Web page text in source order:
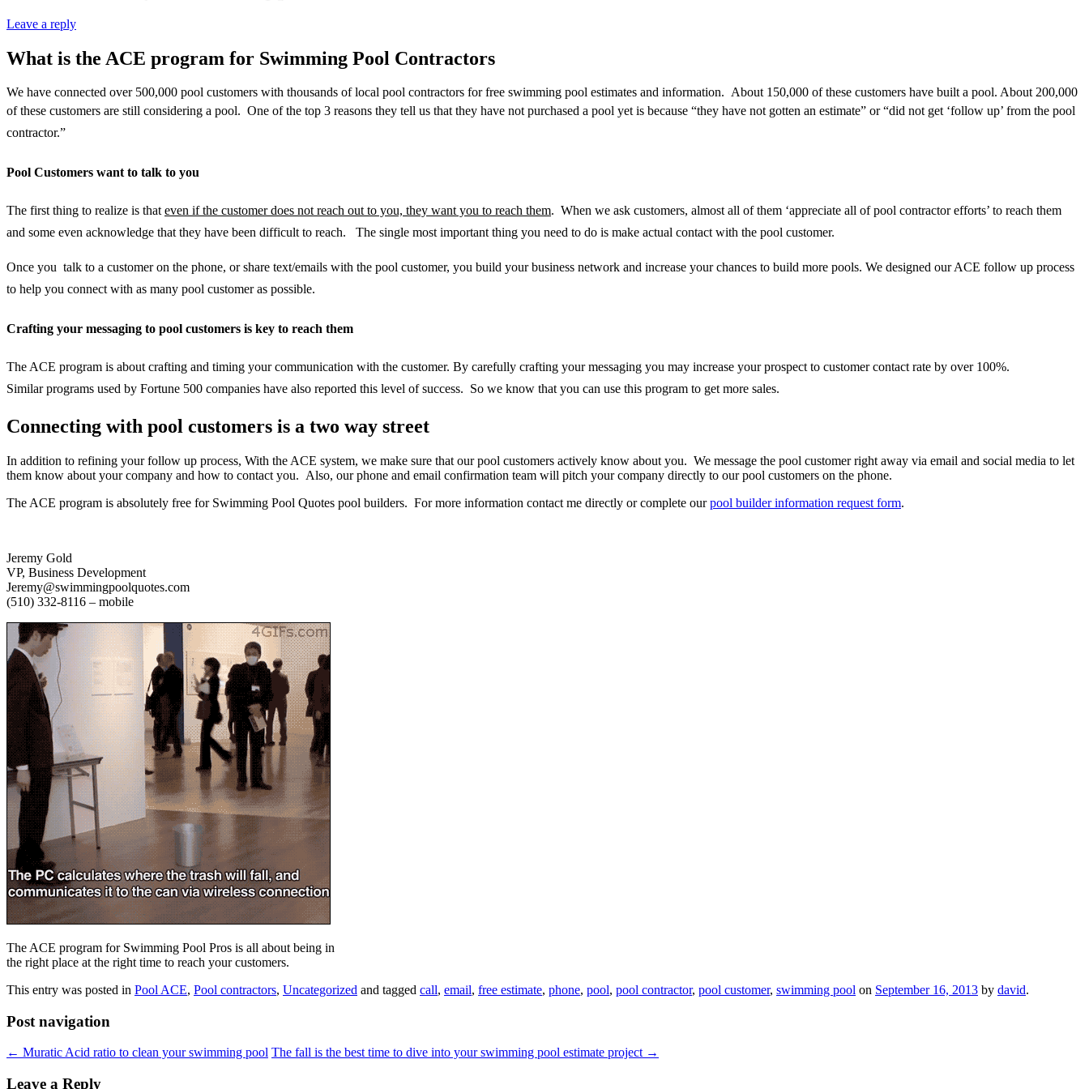
Leave a reply
What is the ACE program for Swimming Pool Contractors
We have connected over 500,000 pool customers with thousands of local pool contractors for free swimming pool estimates and information. About 150,000 of these customers have built a pool. About 200,000
of these customers are still considering a pool. One of the top 3 reasons they tell us that they have not purchased a pool yet is because “they have not gotten an estimate” or “did not get ‘follow up’ from the pool
contractor.”
Pool Customers want to talk to you
The first thing to realize is that even if the customer does not reach out to you, they want you to reach them. When we ask customers, almost all of them ‘appreciate all of pool contractor efforts’ to reach them
and some even acknowledge that they have been difficult to reach. The single most important thing you need to do is make actual contact with the pool customer.
Once you talk to a customer on the phone, or share text/emails with the pool customer, you build your business network and increase your chances to build more pools. We designed our ACE follow up process
to help you connect with as many pool customer as possible.
Crafting your messaging to pool customers is key to reach them
The ACE program is about crafting and timing your communication with the customer. By carefully crafting your messaging you may increase your prospect to customer contact rate by over 100%.
Similarprograms used by Fortune 500 companies have also reported this level of success. So we know that you can use this program to get more sales.
Connecting with pool customers is a two way street
In addition to refining your follow up process, With the ACE system, we make sure that our pool customers actively know about you. We message the pool customer right away via email and social media to let
them know about your company and how to contact you. Also, our phone and email confirmation team will pitch your company directly to our pool customers on the phone.
The ACE program is absolutely free for Swimming Pool Quotes pool builders. For more information contact me directly or complete ourpool builder information request form.
Jeremy Gold
VP, Business Development
Jeremy@swimmingpoolquotes.com
(510) 332-8116 – mobile
The ACE program for Swimming Pool Pros is all about being in
the right place at the right time to reach your customers.
This entry was posted in Pool ACE, Pool contractors, Uncategorized and tagged call, email, free estimate, phone, pool, pool contractor, pool customer, swimming pool on September 16, 2013 by david.
Post navigation
← Muratic Acid ratio to clean your swimming pool The fall is the best time to dive into your swimming pool estimate project →
Leave a Reply